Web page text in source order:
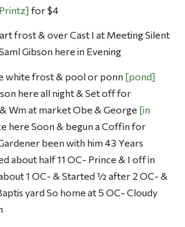
Printz for $4
frost & over Cast I at Meeting Silent
Gibson here in Evening
white frost & pool or ponn pond
here all night & Set off for
Wm at market Obe & George in
here Soon & begun a Coffin for
been with him 43 Years
about half 11 OC- Prince & I off in
1 OC- & Started ½ after 2 OC- &
yard So home at 5 OC- Cloudy